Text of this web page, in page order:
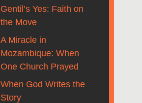
Gentil’s Yes: Faith on
the Move
A Miracle in
Mozambique: When
One Church Prayed
When God Writes the
Story